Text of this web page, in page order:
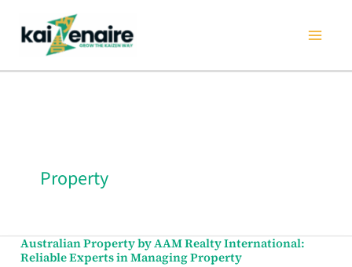
content
Property
Australian Property by AAM Realty International:
Reliable Experts in Managing Property
Australian